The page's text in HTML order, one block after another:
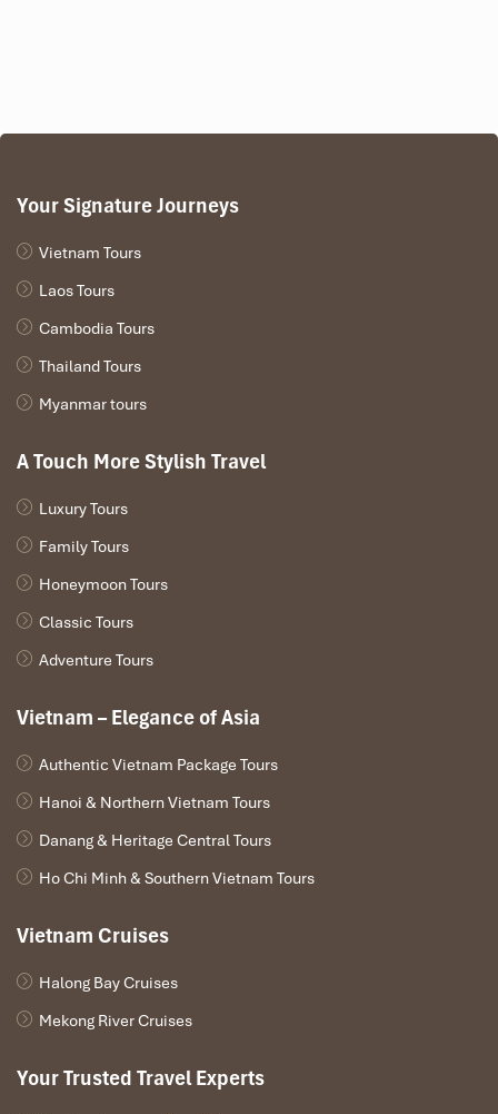
Your Signature Journeys
Vietnam Tours
Laos Tours
Cambodia Tours
Thailand Tours
Myanmar tours
A Touch More Stylish Travel
Luxury Tours
Family Tours
Honeymoon Tours
Classic Tours
Adventure Tours
Vietnam – Elegance of Asia
Authentic Vietnam Package Tours
Hanoi & Northern Vietnam Tours
Danang & Heritage Central Tours
Ho Chi Minh & Southern Vietnam Tours
Vietnam Cruises
Halong Bay Cruises
Mekong River Cruises
Your Trusted Travel Experts